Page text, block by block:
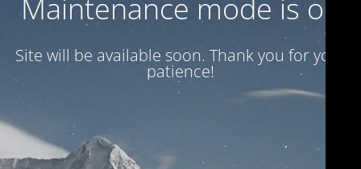
Maintenance mode is on
Site will be available soon. Thank you for your
patience!